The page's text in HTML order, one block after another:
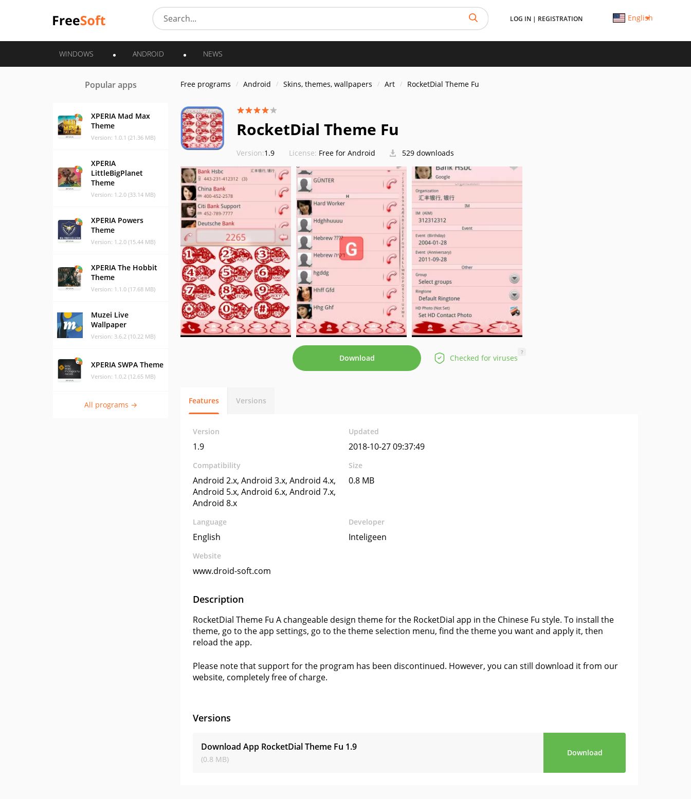
LOG IN | REGISTRATION English
WINDOWS ANDROID NEWS
Popular apps
XPERIA Mad Max
Theme
Version: 1.0.1 (21.36 MB)
XPERIA
LittleBigPlanet
Theme
Version: 1.2.0 (33.14 MB)
XPERIA Powers
Theme
Version: 1.2.0 (15.44 MB)
XPERIA The Hobbit
Theme
Version: 1.1.0 (17.68 MB)
Muzei Live
Wallpaper
Version: 3.6.2 (10.22 MB)
XPERIA SWPA Theme
Version: 1.0.2 (12.65 MB)
All programs →
Free programs Android Skins, themes, wallpapers Art RocketDial Theme Fu
RocketDial Theme Fu
Version:1.9 License: Free for Android 529 downloads
Download Checked for viruses
?
Features Versions
Version
1.9
Updated
2018-10-27 09:37:49
Compatibility
Android 2.x, Android 3.x, Android 4.x,
Android 5.x, Android 6.x, Android 7.x,
Android 8.x
Size
0.8 MB
Language
English
Developer
Inteligeen
Website
www.droid-soft.com
Description
RocketDial Theme Fu A changeable design theme for the RocketDial app in the Chinese Fu style. To install the
theme, go to the app settings, go to the theme selection menu, find the theme you want and apply it, then
reload the app.
Please note that support for the program has been discontinued. However, you can still download it from our
website, completely free of charge.
Versions
Download App RocketDial Theme Fu 1.9
(0.8 MB)
Download